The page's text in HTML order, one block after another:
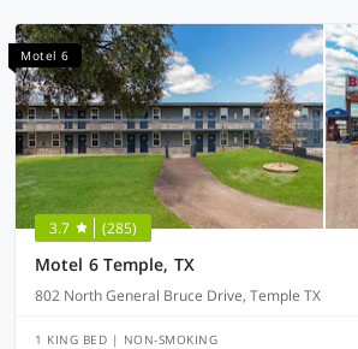
Motel 6
3.7 (285)
Motel 6 Temple, TX
802 North General Bruce Drive, Temple TX
1 KING BED | NON-SMOKING